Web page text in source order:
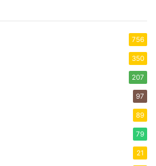
756
350
207
97
89
79
21